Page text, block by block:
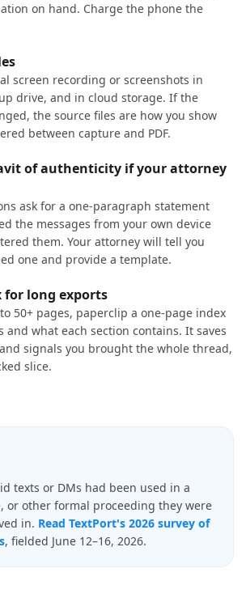
on hand. Charge the phone the
screen recording or screenshots in
drive, and in cloud storage. If the
the source files are how you show
between capture and PDF.
of authenticity if your attorney
ask for a one-paragraph statement
the messages from your own device
them. Your attorney will tell you
one and provide a template.
for long exports
50+ pages, paperclip a one-page index
and what each section contains. It saves
signals you brought the whole thread,
slice.
texts or DMs had been used in a
or other formal proceeding they were
in. Read TextPort's 2026 survey of
, fielded June 12–16, 2026.